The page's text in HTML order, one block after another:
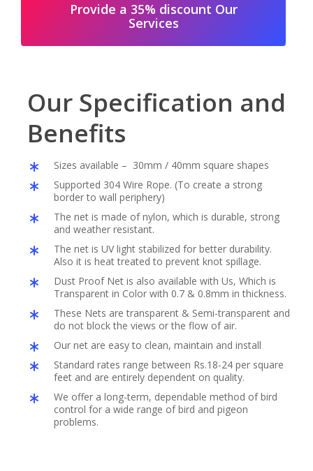
Provide a 35% discount Our
Services
Our Specification and
Benefits
Sizes available – 30mm / 40mm square shapes
Supported 304 Wire Rope. (To create a strong
border to wall periphery)
The net is made of nylon, which is durable, strong
and weather resistant.
The net is UV light stabilized for better durability.
Also it is heat treated to prevent knot spillage.
Dust Proof Net is also available with Us, Which is
Transparent in Color with 0.7 & 0.8mm in thickness.
These Nets are transparent & Semi-transparent and
do not block the views or the flow of air.
Our net are easy to clean, maintain and install
Standard rates range between Rs.18-24 per square
feet and are entirely dependent on quality.
We offer a long-term, dependable method of bird
control for a wide range of bird and pigeon
problems.